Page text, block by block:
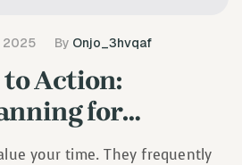
By Onjo_3hvqaf
2025
to Action:
for
your time. They frequently